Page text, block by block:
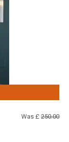
Was £ 250.00